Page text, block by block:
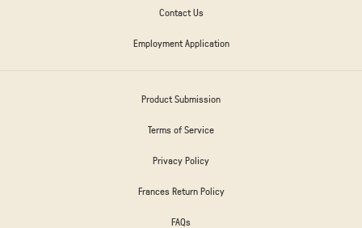
Contact Us
Employment Application
Product Submission
Terms of Service
Privacy Policy
Frances Return Policy
FAQs